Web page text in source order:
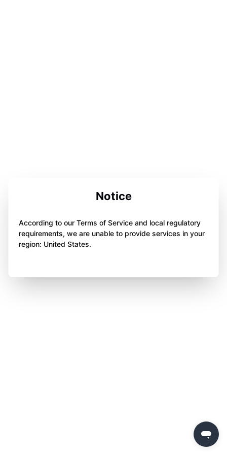
Notice
According to our Terms of Service and local regulatory
requirements, we are unable to provide services in your
region: United States.